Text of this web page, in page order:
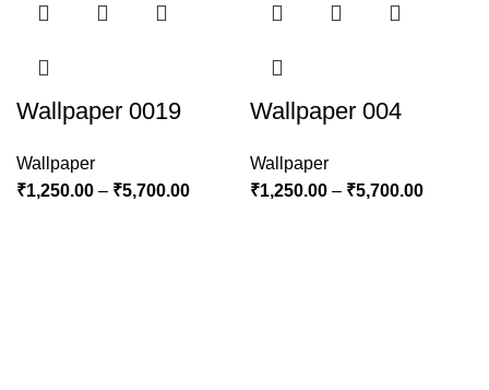
Wallpaper 0019
Wallpaper
₹1,250.00 – ₹5,700.00
Wallpaper 004
Wallpaper
₹1,250.00 – ₹5,700.00